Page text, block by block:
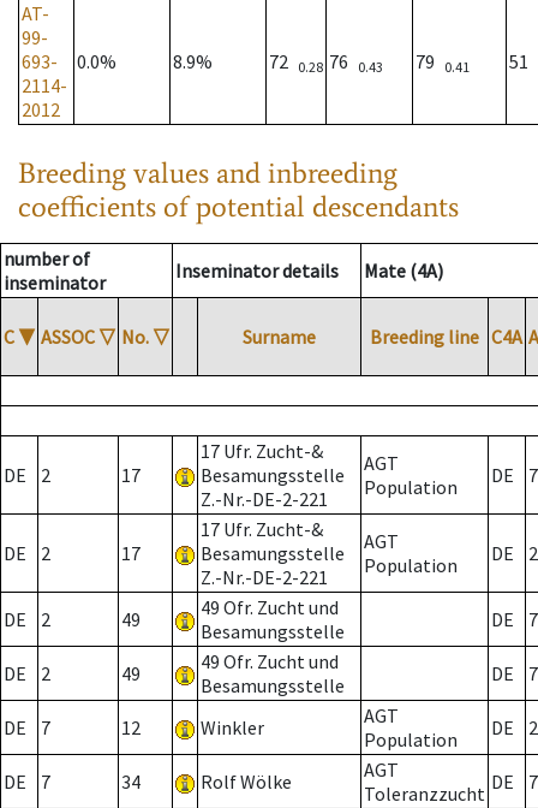
AT-
99-
693-
2114-
2012
0.0% 8.9% 72 0.28 76 0.43 79 0.41 51
Breeding values and inbreeding
coefficients of potential descendants
number of
inseminator
Inseminator details Mate (4A)
C ▼ ASSOC ▽ No. ▽ Surname Breeding line C4A
DE 2 17
17 Ufr. Zucht-&
Besamungsstelle
Z.-Nr.-DE-2-221
AGT
Population
DE 7
DE 2 17
17 Ufr. Zucht-&
Besamungsstelle
Z.-Nr.-DE-2-221
AGT
Population
DE 2
DE 2 49
49 Ofr. Zucht und
Besamungsstelle
DE 7
DE 2 49
49 Ofr. Zucht und
Besamungsstelle
DE 7
DE 7 12 Winkler
AGT
Population
DE 2
DE 7 34 Rolf Wölke
AGT
Toleranzzucht DE 7